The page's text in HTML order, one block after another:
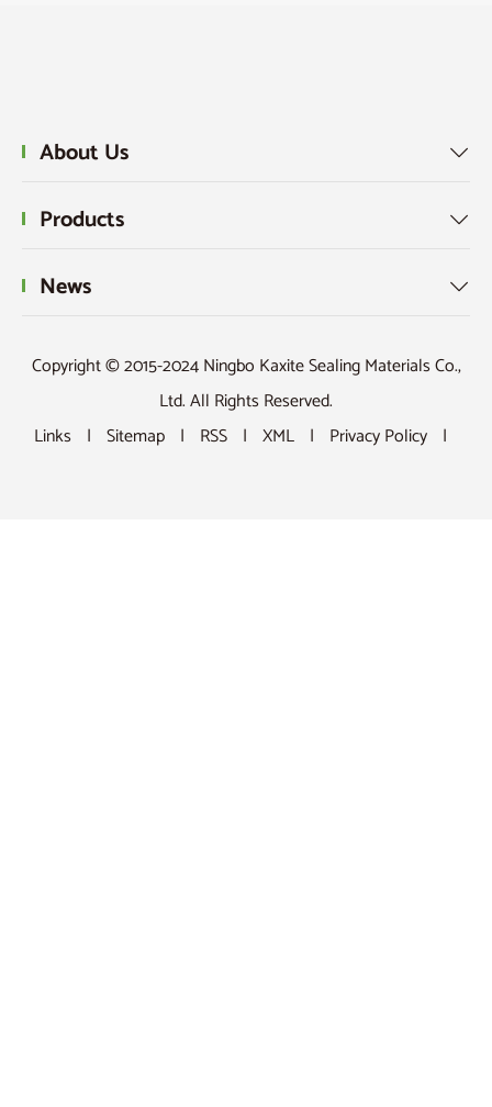
About Us 
Products 
News 
Copyright © 2015-2024 Ningbo Kaxite Sealing Materials Co.,
Ltd. All Rights Reserved.
Links | Sitemap | RSS | XML | Privacy Policy |